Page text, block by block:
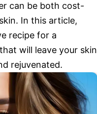
can be both cost-
In this article,
recipe for a
will leave your skin
rejuvenated.